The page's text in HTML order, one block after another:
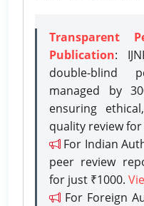
Transparent
Publication:
double-blind
managed by
ensuring
quality review
For Indian
peer review
for just ₹1000.
For Foreign